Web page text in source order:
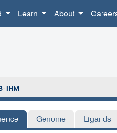
Learn About
Genome Ligands